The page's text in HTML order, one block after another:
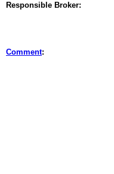
Responsible Broker:
Comment: